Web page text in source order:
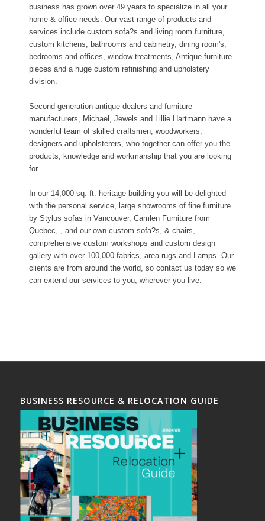
business has grown over 49 years to specialize in all your
home & office needs. Our vast range of products and
services include custom sofa?s and living room furniture,
custom kitchens, bathrooms and cabinetry, dining room's,
bedrooms and offices, window treatments, Antique furniture
pieces and a huge custom refinishing and upholstery
division.
Second generation antique dealers and furniture
manufacturers, Michael, Jewels and Lillie Hartmann have a
wonderful team of skilled craftsmen, woodworkers,
designers and upholsterers, who together can offer you the
products, knowledge and workmanship that you are looking
for.
In our 14,000 sq. ft. heritage building you will be delighted
with the personal service, large showrooms of fine furniture
by Stylus sofas in Vancouver, Camlen Furniture from
Quebec, , and our own custom sofa?s, & chairs,
comprehensive custom workshops and custom design
gallery with over 100,000 fabrics, area rugs and Lamps. Our
clients are from around the world, so contact us today so we
can extend our services to you, wherever you live.
BUSINESS RESOURCE & RELOCATION GUIDE